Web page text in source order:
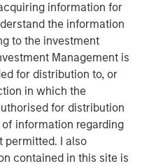
information for
the information
to the investment
Management is
for distribution to, or
in which the
for distribution
information regarding
permitted. I also
contained in this site is
and